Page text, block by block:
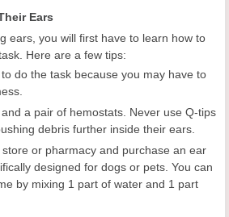
Ears
ears, you will first have to learn how to
Here are a few tips:
do the task because you may have to
a pair of hemostats. Never use Q-tips
debris further inside their ears.
or pharmacy and purchase an ear
designed for dogs or pets. You can
by mixing 1 part of water and 1 part